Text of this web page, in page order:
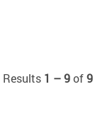
Results 1 – 9of9